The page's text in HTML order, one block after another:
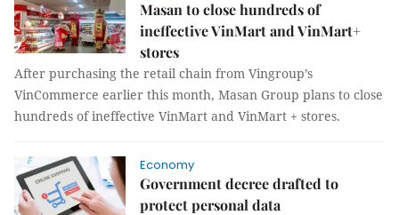
Masan to close hundreds of
ineffective VinMart and VinMart+
stores
After purchasing the retail chain from Vingroup’s
VinCommerce earlier this month, Masan Group plans to close
hundreds of ineffective VinMart and VinMart + stores.
Economy
Government decree drafted to
protect personal data